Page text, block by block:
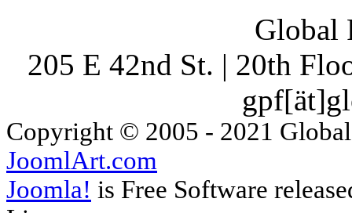
Global
205 E 42nd St. | 20th
Copyright © 2005 - 2021
JoomlArt.com
Joomla! is Free Software